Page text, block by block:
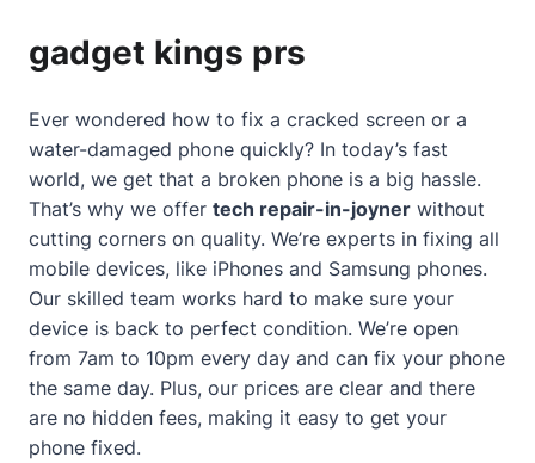
gadget kings prs
Ever wondered how to fix a cracked screen or a
water-damaged phone quickly? In today’s fast
world, we get that a broken phone is a big hassle.
That’s why we offer tech repair-in-joyner without
cutting corners on quality. We’re experts in fixing all
mobile devices, like iPhones and Samsung phones.
Our skilled team works hard to make sure your
device is back to perfect condition. We’re open
from 7am to 10pm every day and can fix your phone
the same day. Plus, our prices are clear and there
are no hidden fees, making it easy to get your
phone fixed.